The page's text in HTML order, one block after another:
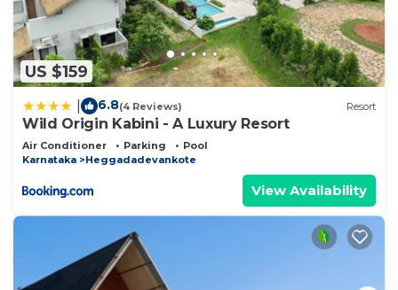
US $159
6.8(4 Reviews) Resort
Wild Origin Kabini - A Luxury Resort
Air Conditioner Parking
Pool
Karnataka
Heggadadevankote
View Availability